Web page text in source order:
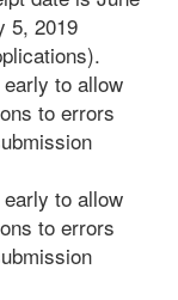
5, 2019
to allow
to errors
to allow
to errors